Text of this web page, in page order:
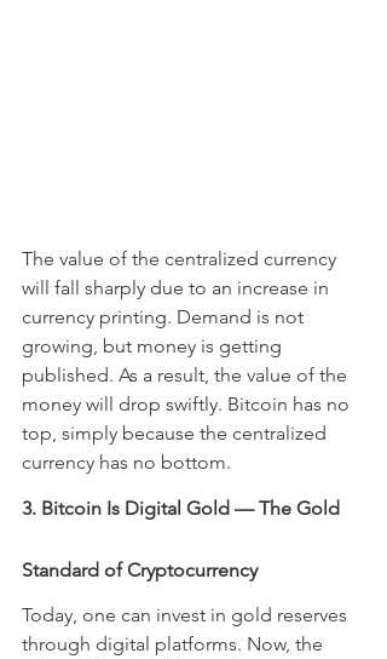
The value of the centralized currency
will fall sharply due to an increase in
currency printing. Demand is not
growing, but money is getting
published. As a result, the value of the
money will drop swiftly. Bitcoin has no
top, simply because the centralized
currency has no bottom.
3. Bitcoin Is Digital Gold — The Gold
Standard of Cryptocurrency
Today, one can invest in gold reserves
through digital platforms. Now, the